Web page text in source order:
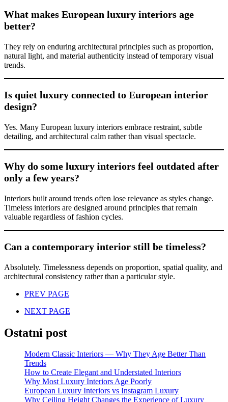
What makes European luxury interiors age
better?
They rely on enduring architectural principles such as proportion,
natural light, and material authenticity instead of temporary visual
trends.
Is quiet luxury connected to European interior
design?
Yes. Many European luxury interiors embrace restraint, subtle
detailing, and architectural calm rather than visual spectacle.
Why do some luxury interiors feel outdated after
only a few years?
Interiors built around trends often lose relevance as styles change.
Timeless interiors are designed around principles that remain
valuable regardless of fashion cycles.
Can a contemporary interior still be timeless?
Absolutely. Timelessness depends on proportion, spatial quality, and
architectural consistency rather than a particular style.
PREV PAGE
NEXT PAGE
Ostatni post
Modern Classic Interiors — Why They Age Better Than
Trends
How to Create Elegant and Understated Interiors
Why Most Luxury Interiors Age Poorly
European Luxury Interiors vs Instagram Luxury
Why Ceiling Height Changes the Experience of Luxury